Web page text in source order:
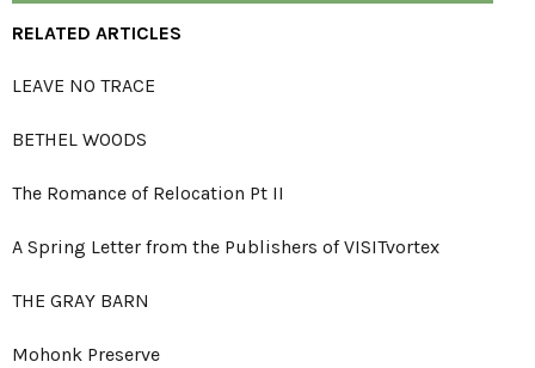
RELATED ARTICLES
LEAVE NO TRACE
BETHEL WOODS
The Romance of Relocation Pt II
A Spring Letter from the Publishers of VISITvortex
THE GRAY BARN
Mohonk Preserve